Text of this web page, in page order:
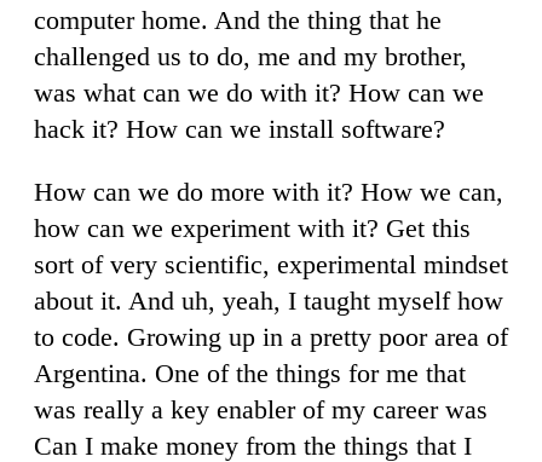
computer home. And the thing that he
challenged us to do, me and my brother,
was what can we do with it? How can we
hack it? How can we install software?
How can we do more with it? How we can,
how can we experiment with it? Get this
sort of very scientific, experimental mindset
about it. And uh, yeah, I taught myself how
to code. Growing up in a pretty poor area of
Argentina. One of the things for me that
was really a key enabler of my career was
Can I make money from the things that I